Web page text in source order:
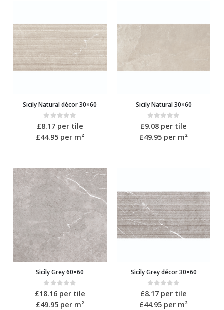
Sicily Natural décor 30×60
0 out of 5
£8.17per tile
£44.95per m²
Sicily Natural 30×60
0out of 5
£9.08 per tile
£49.95 per m²
Sicily Grey 60×60
0 out of 5
£18.16per tile
£49.95per m²
Sicily Grey décor 30×60
0 out of 5
£8.17 per tile
£44.95 per m²